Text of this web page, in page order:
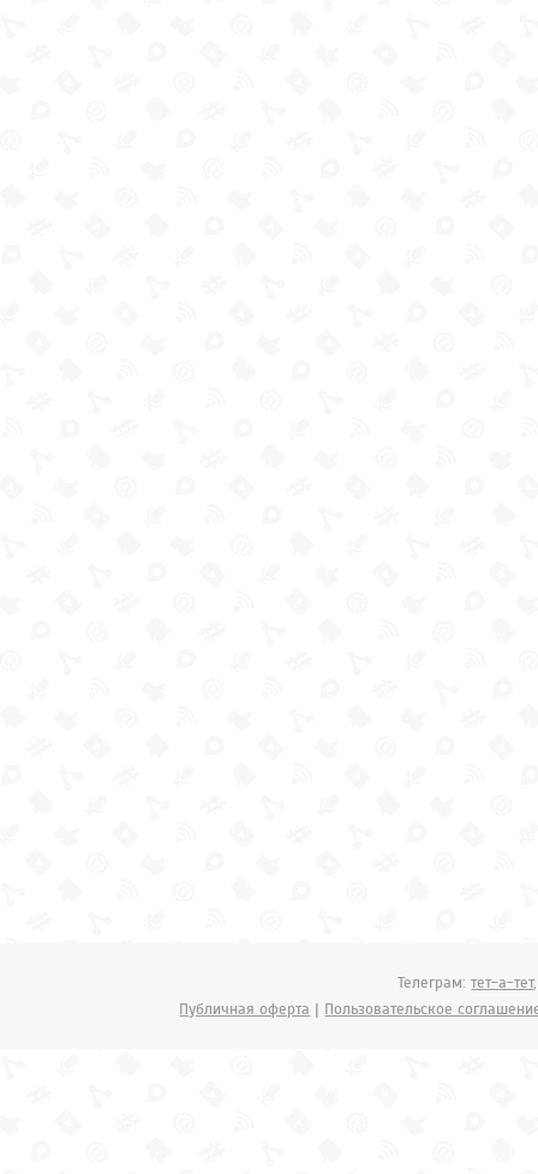
Телеграм:тет-а-тет
Публичная оферта | Пользовательское